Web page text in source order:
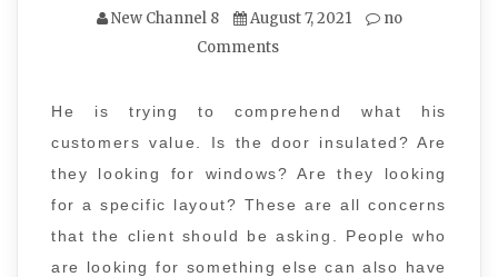
New Channel 8 August 7, 2021
no
Comments
He is trying to comprehend what his
customers value. Is the door insulated? Are
they looking for windows? Are they looking
for a specific layout? These are all concerns
that the client should be asking. People who
are looking for something else can also have